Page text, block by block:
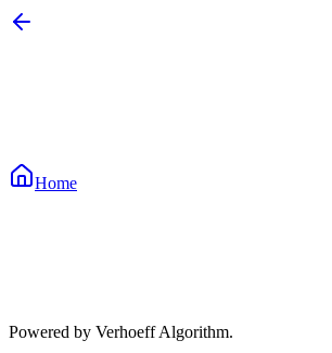
Home
Powered by Verhoeff Algorithm.